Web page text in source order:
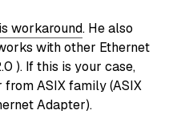
workaround. He also
with other Ethernet
). If this is your case,
ASIX family (ASIX
Adapter).